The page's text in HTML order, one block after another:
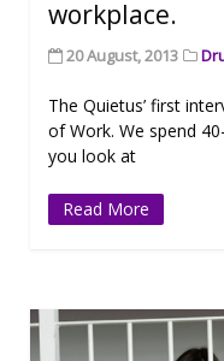
workplace.
20 August, 2013
The Quietus’ first
of Work. We spend
you look at
Read More